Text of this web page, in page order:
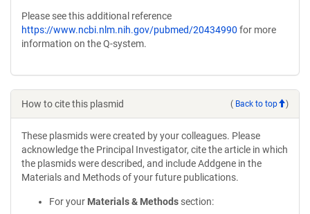
Please see this additional reference
https://www.ncbi.nlm.nih.gov/pubmed/20434990 for more
information on the Q-system.
How to cite this plasmid ( Back to top )
These plasmids were created by your colleagues. Please
acknowledge the Principal Investigator, cite the article in which
the plasmids were described, and include Addgene in the
Materials and Methods of your future publications.
For your Materials & Methods section: